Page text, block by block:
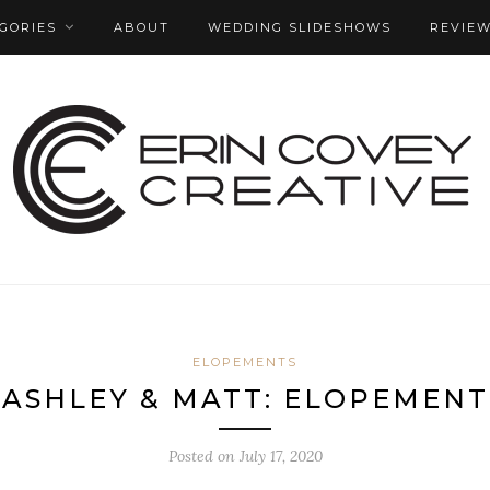
ABOUT WEDDING SLIDESHOWS
ELOPEMENTS
ASHLEY & MATT: ELOPEMENT
Posted on July 17, 2020